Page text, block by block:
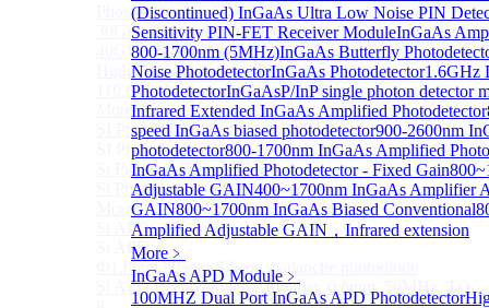
(Discontinued) InGaAs Ultra Low Noise PIN
Sensitivity PIN-FET Receiver ModuleInGaAs
800-1700nm (5MHz)InGaAs Butterfly
Noise PhotodetectorInGaAs Photodetector1.6GHz
PhotodetectorInGaAsP/InP single photon detector
Infrared Extended InGaAs Amplified Photodetector
speed InGaAs biased photodetector900-2600nm
photodetector800-1700nm InGaAs Amplified
InGaAs Amplified Photodetector - Fixed Gain
Adjustable GAIN400~1700nm InGaAs Amplifier
GAIN800~1700nm InGaAs Biased Conventional
Amplified Adjustable GAIN，Infrared extension
More﹥
InGaAs APD Module ﹥
100MHZ Dual Port InGaAs APD Photodetector
Photodetectors)
30GHz 850nm Photodetector
40GHz Photodetector
High-Gain Microwave Photonics Receiver
110 GHz Microwave Photonics Receiver
More>>
SI PhotodiodeSub
SI Photodiode
Si Pigtailed Photodiodes
Si Photodetector (TO package)
More>>
Si APDSub
Si APD
Ф1.8mm 905nm Silicon avalanche photodiode
Si APD Receiver with Amplifier, 0.8mm, 50MHz, TO-